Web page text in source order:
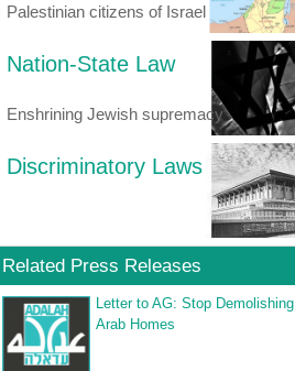
Palestinian citizens of Israel
Nation-State Law
Enshrining Jewish supremacy
Discriminatory Laws
Related Press Releases
Letter to AG: Stop Demolishing
Arab Homes